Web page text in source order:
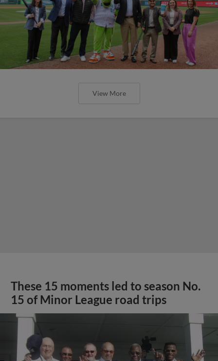
View More
These 15 moments led to season No.
15 of Minor League road trips